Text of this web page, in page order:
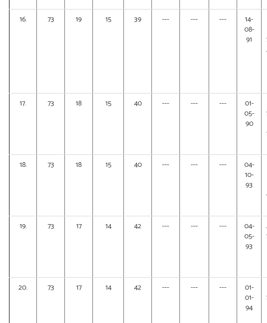
16. 73 19 15 39 --- --- ---
14-
08-
91
17. 73 18 15 40 --- --- ---
01-
05-
90
18. 73 18 15 40 --- --- ---
04-
10-
93
19. 73 17 14 42 --- --- ---
04-
05-
93
20. 73 17 14 42 --- --- ---
01-
01-
94